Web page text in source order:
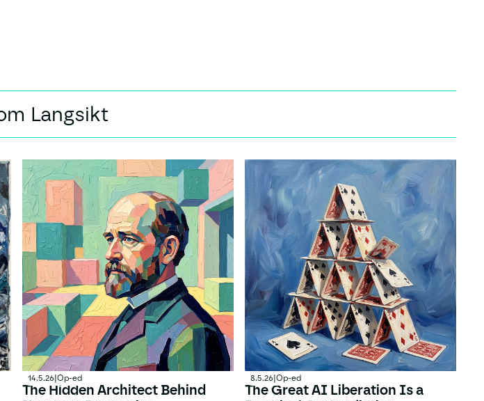
Langsikt
14.5.26 Op-ed
The Hidden Architect Behind
8.5.26 Op-ed
The Great AI Liberation Is a